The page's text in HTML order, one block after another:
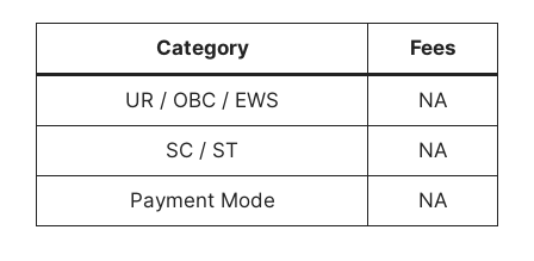
Category Fees
UR / OBC / EWS NA
SC / ST NA
Payment Mode NA